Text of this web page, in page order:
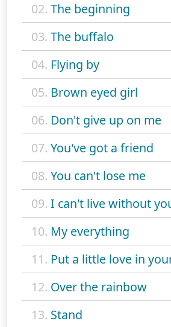
02. The beginning
03. The buffalo
04. Flying by
05. Brown eyed girl
06. Don't give up on me
07. You've got a friend
08. You can't lose me
09. I can't live without
10. My everything
11. Put a little love in
12. Over the rainbow
13. Stand